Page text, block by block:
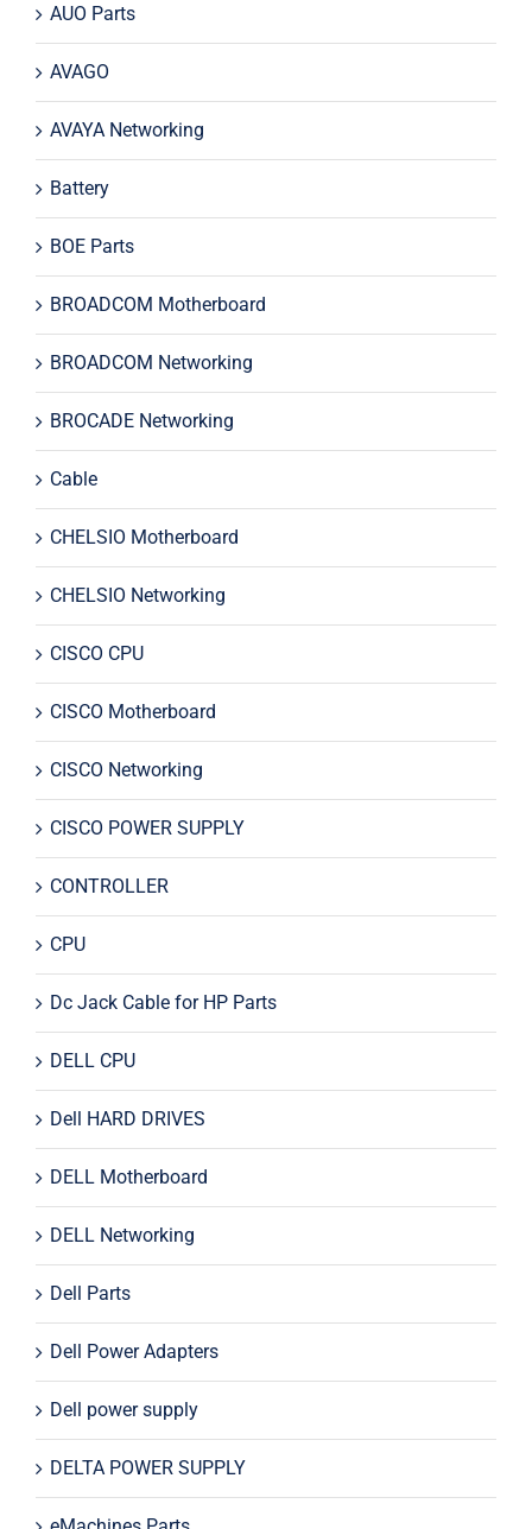
AUO Parts
AVAGO
AVAYA Networking
Battery
BOE Parts
BROADCOM Motherboard
BROADCOM Networking
BROCADE Networking
Cable
CHELSIO Motherboard
CHELSIO Networking
CISCO CPU
CISCO Motherboard
CISCO Networking
CISCO POWER SUPPLY
CONTROLLER
CPU
Dc Jack Cable for HP Parts
DELL CPU
Dell HARD DRIVES
DELL Motherboard
DELL Networking
Dell Parts
Dell Power Adapters
Dell power supply
DELTA POWER SUPPLY